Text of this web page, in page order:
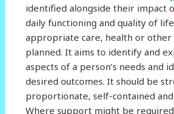
identified alongside their impact
daily functioning and quality of
appropriate care, health or other
planned. It aims to identify and
aspects of a person’s needs and
desired outcomes. It should be
proportionate, self-contained
Where support might be